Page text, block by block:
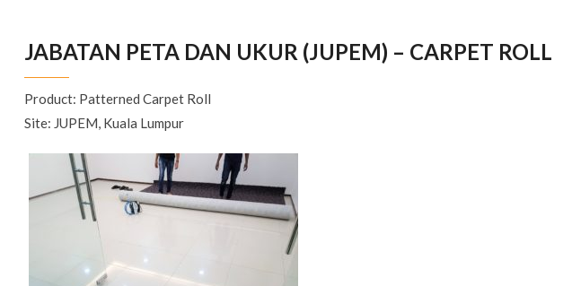
JABATAN PETA DAN UKUR (JUPEM) – CARPET ROLL
Product: Patterned Carpet Roll
Site: JUPEM, Kuala Lumpur